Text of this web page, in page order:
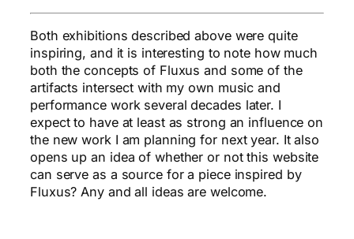
Both exhibitions described above were quite
inspiring, and it is interesting to note how much
both the concepts of Fluxus and some of the
artifacts intersect with my own music and
performance work several decades later. I
expect to have at least as strong an influence on
the new work I am planning for next year. It also
opens up an idea of whether or not this website
can serve as a source for a piece inspired by
Fluxus? Any and all ideas are welcome.